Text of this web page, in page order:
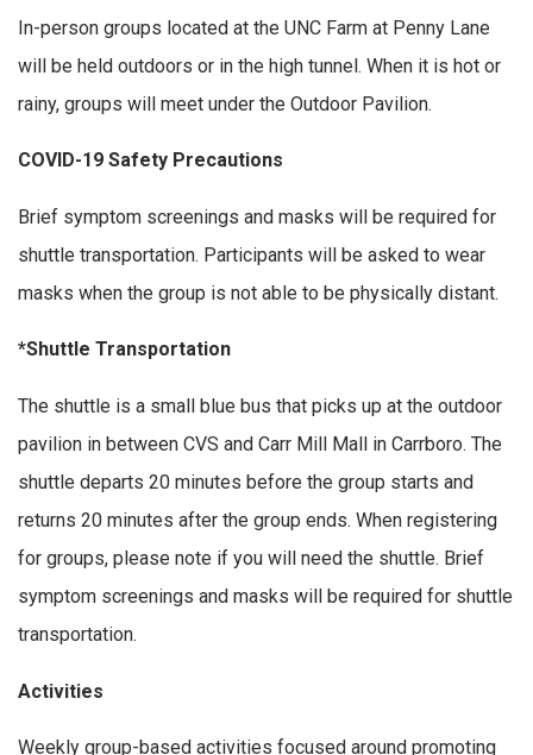
In-person groups located at the UNC Farm at Penny Lane
will be held outdoors or in the high tunnel. When it is hot or
rainy, groups will meet under the Outdoor Pavilion.
COVID-19 Safety Precautions
Brief symptom screenings and masks will be required for
shuttle transportation. Participants will be asked to wear
masks when the group is not able to be physically distant.
*Shuttle Transportation
The shuttle is a small blue bus that picks up at the outdoor
pavilion in between CVS and Carr Mill Mall in Carrboro. The
shuttle departs 20 minutes before the group starts and
returns 20 minutes after the group ends. When registering
for groups, please note if you will need the shuttle. Brief
symptom screenings and masks will be required for shuttle
transportation.
Activities
Weekly group-based activities focused around promoting